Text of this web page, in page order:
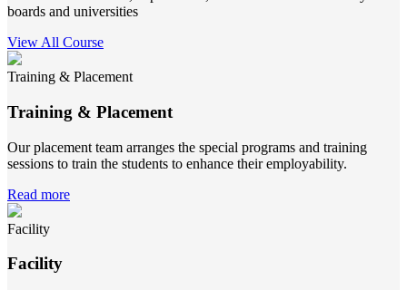
boards and universities
View All Course
Training & Placement
Training & Placement
Our placement team arranges the special programs and training
sessions to train the students to enhance their employability.
Read more
Facility
Facility